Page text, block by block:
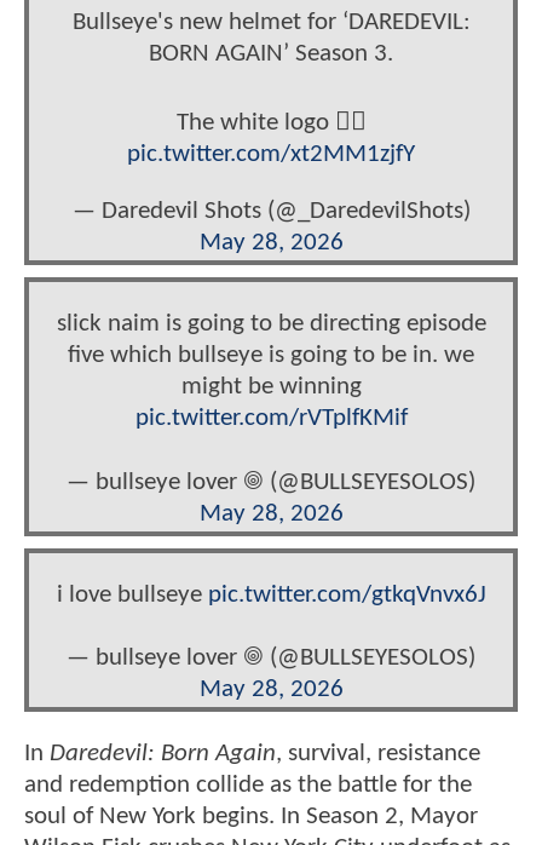
Bullseye's new helmet for ‘DAREDEVIL:
BORN AGAIN’ Season 3.
The white logo 😮‍💨
pic.twitter.com/xt2MM1zjfY
— Daredevil Shots (@_DaredevilShots)
May 28, 2026
slick naim is going to be directing episode
five which bullseye is going to be in. we
might be winning
pic.twitter.com/rVTplfKMif
— bullseye lover 𖣠 (@BULLSEYESOLOS)
May 28, 2026
i love bullseye pic.twitter.com/gtkqVnvx6J
— bullseye lover 𖣠 (@BULLSEYESOLOS)
May 28, 2026
In Daredevil: Born Again, survival, resistance
and redemption collide as the battle for the
soul of New York begins. In Season 2, Mayor